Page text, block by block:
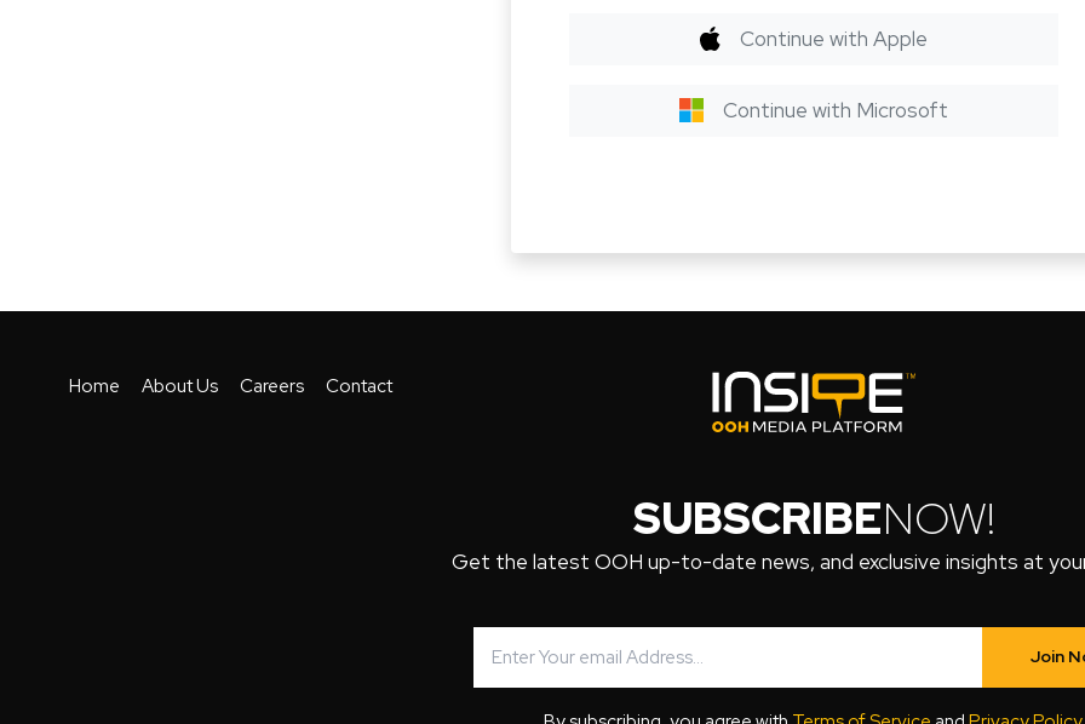
Continue with Apple
Continue with Microsoft
Home About Us Careers Contact
SUBSCRIBENOW!
Get the latest OOH up-to-date news, and exclusive insights at
Join